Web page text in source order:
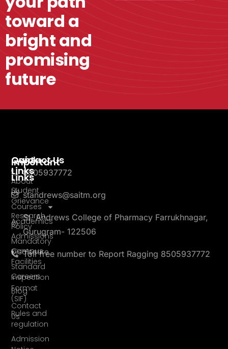
toward a
bright and
promising
future
Quick
Links
About
Us
Courses
Academics
Admissions
Campus
Facilities
Careers
Blog
Contact
Us
Important
Links
Student
Grievance
Research
Policy
Mandatory
Disclosure
Standard
Inspection
Format
(SIF)
Rules and
regulation
Admission
Contact Us
8505937772
standrews@saitm.org
St. Andrews College of Pharmacy Farrukhnagar,
Gurugram- 122506
Toll free number to Report Ragging 8505937772